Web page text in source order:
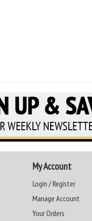
My Account
Login / Register
Manage Account
Your Orders